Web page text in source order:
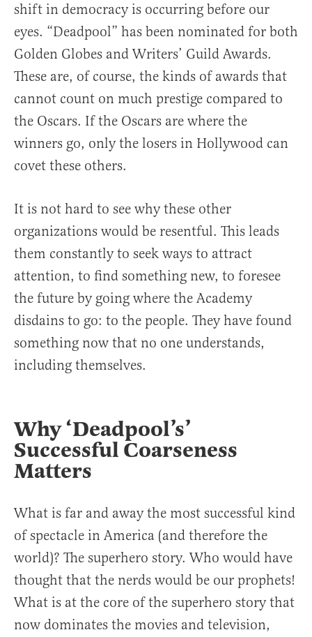
shift in democracy is occurring before our
eyes. “Deadpool” has been nominated for both
Golden Globes and Writers’ Guild Awards.
These are, of course, the kinds of awards that
cannot count on much prestige compared to
the Oscars. If the Oscars are where the
winners go, only the losers in Hollywood can
covet these others.
It is not hard to see why these other
organizations would be resentful. This leads
them constantly to seek ways to attract
attention, to find something new, to foresee
the future by going where the Academy
disdains to go: to the people. They have found
something now that no one understands,
including themselves.
Why ‘Deadpool’s’
Successful Coarseness
Matters
What is far and away the most successful kind
of spectacle in America (and therefore the
world)? The superhero story. Who would have
thought that the nerds would be our prophets!
What is at the core of the superhero story that
now dominates the movies and television,